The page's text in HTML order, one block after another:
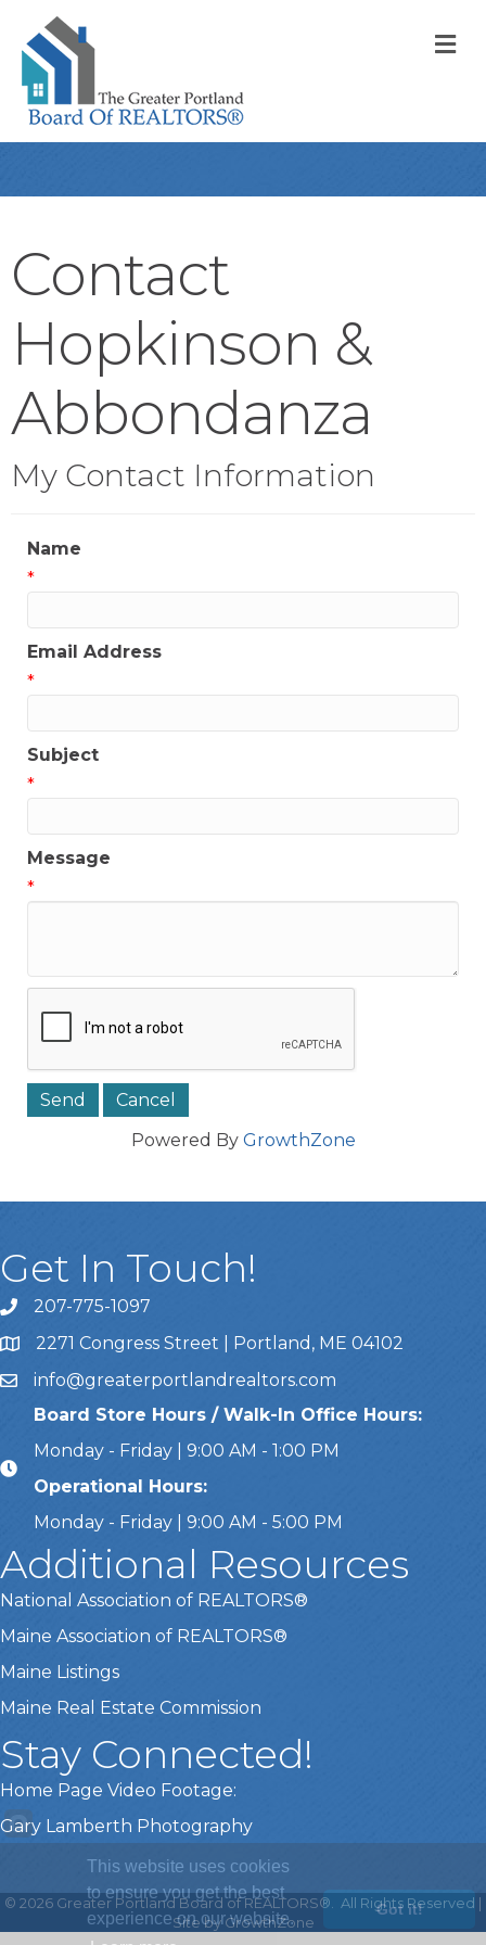
Contact
Hopkinson &
Abbondanza
My Contact Information
Name
*
Email Address
*
Subject
*
Message
*
Powered By GrowthZone
Get In Touch!
Call Us207-775-1097
Address & Map
2271 Congress Street | Portland, ME 04102
Emailinfo@greaterportlandrealtors.com
Board Store Hours / Walk-In Office Hours:
Monday - Friday | 9:00 AM - 1:00 PM
Operational Hours:
Monday - Friday | 9:00 AM - 5:00 PM
Additional Resources
National Association of REALTORS®
Maine Association of REALTORS®
Maine Listings
Maine Real Estate Commission
Stay Connected!
Home Page Video Footage:
Gary Lamberth Photography
© 2026 Greater Portland Board of REALTORS®.
All Rights Reserved |
Site byGrowthZone
This website uses cookies
to ensure you get the best
experience on our website.
Got it!